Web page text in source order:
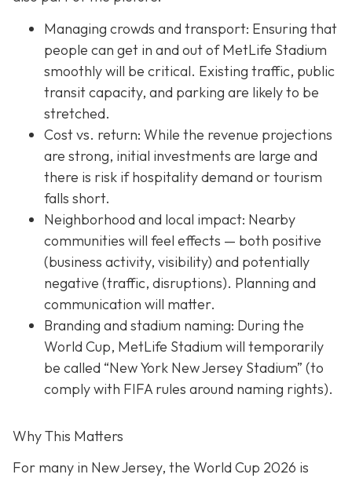
Managing crowds and transport: Ensuring that
people can get in and out of MetLife Stadium
smoothly will be critical. Existing traffic, public
transit capacity, and parking are likely to be
stretched.
Cost vs. return: While the revenue projections
are strong, initial investments are large and
there is risk if hospitality demand or tourism
falls short.
Neighborhood and local impact: Nearby
communities will feel effects — both positive
(business activity, visibility) and potentially
negative (traffic, disruptions). Planning and
communication will matter.
Branding and stadium naming: During the
World Cup, MetLife Stadium will temporarily
be called “New York New Jersey Stadium” (to
comply with FIFA rules around naming rights).
Why This Matters
For many in New Jersey, the World Cup 2026 is